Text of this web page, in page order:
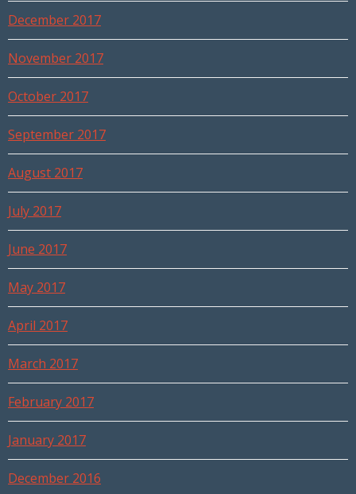
December 2017
November 2017
October 2017
September 2017
August 2017
July 2017
June 2017
May 2017
April 2017
March 2017
February 2017
January 2017
December 2016